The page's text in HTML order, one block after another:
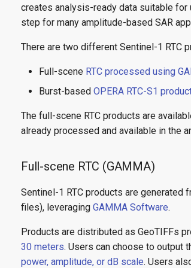
creates analysis-ready data suitable
step for many amplitude-based SAR
There are two different Sentinel-1 RTC
Full-scene RTC processed using
Burst-based OPERA RTC-S1
The full-scene RTC products are
already processed and available in the
Full-scene RTC (GAMMA)
Sentinel-1 RTC products are generated
files), leveraging GAMMA Software.
Products are distributed as GeoTIFFs
30 meters. Users can choose to output
power, amplitude, or dB scale. Users